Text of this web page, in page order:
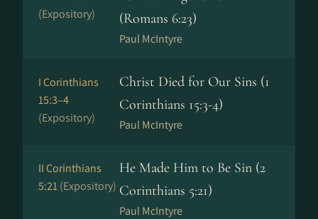
(Expository)
(Romans 6:23)
Paul McIntyre
I Corinthians
15:3–4
(Expository)
Christ Died for Our Sins (1
Corinthians 15:3-4)
Paul McIntyre
II Corinthians
5:21(Expository)
He Made Him to Be Sin (2
Corinthians 5:21)
Paul McIntyre